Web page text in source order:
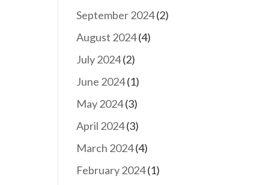
September 2024(2)
August 2024(4)
July 2024(2)
June 2024(1)
May 2024(3)
April 2024(3)
March 2024(4)
February 2024(1)